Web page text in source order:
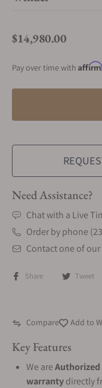
Regular price
$14,980.00
Pay over time with Affirm
Need Assistance?
Chat with a Live
Order by phone
Contact one of
Share Tweet
Compare Add to
Key Features
We areAuthorized
warrantydirectly